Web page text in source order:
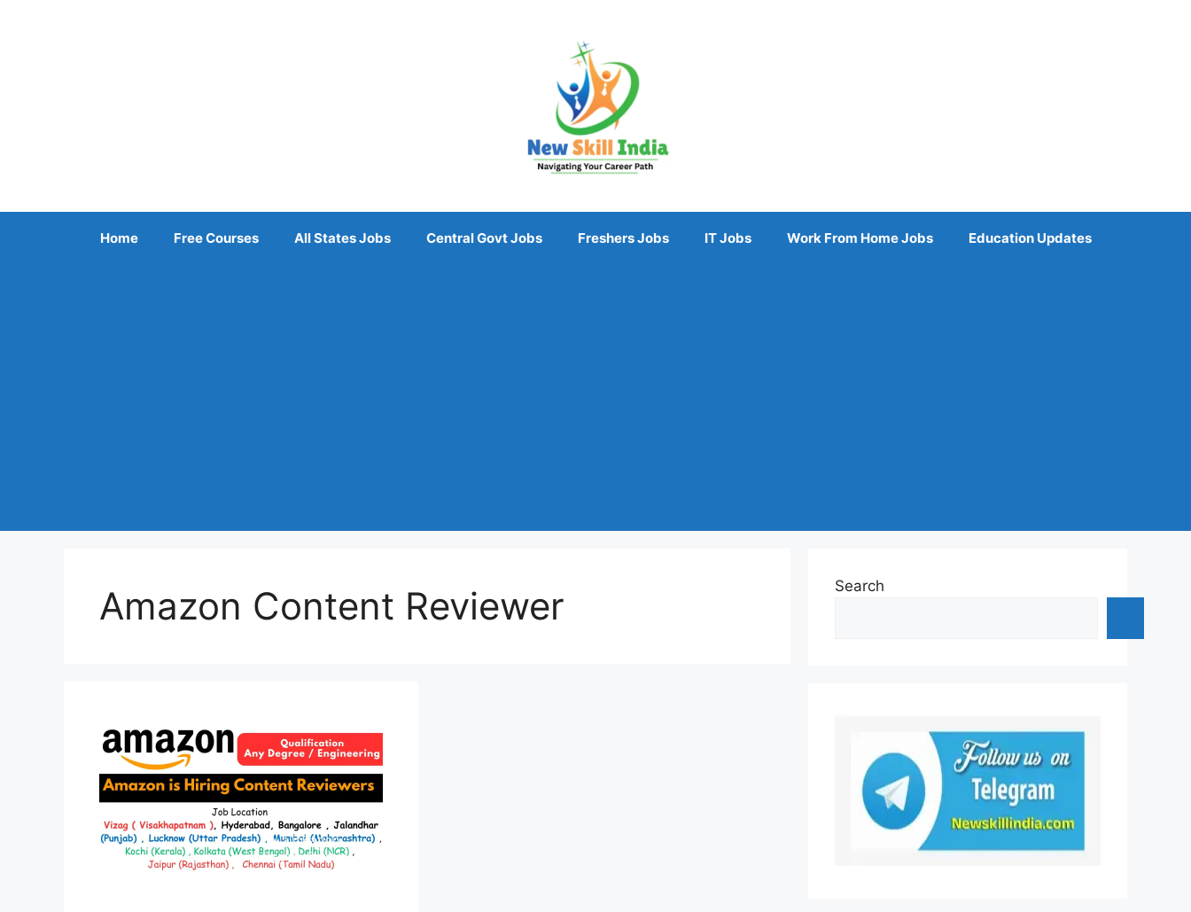
Home Free Courses All States Jobs Central Govt Jobs Freshers Jobs IT Jobs Work From Home Jobs Education Updates
Amazon Content Reviewer Search